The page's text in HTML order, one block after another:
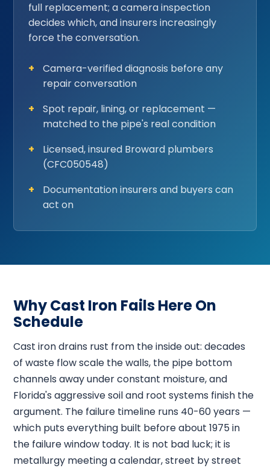
full replacement; a camera inspection
decides which, and insurers increasingly
force the conversation.
Camera-verified diagnosis before any
repair conversation
Spot repair, lining, or replacement —
matched to the pipe's real condition
Licensed, insured Broward plumbers
(CFC050548)
Documentation insurers and buyers can
act on
Why Cast Iron Fails Here On
Schedule
Cast iron drains rust from the inside out: decades
of waste flow scale the walls, the pipe bottom
channels away under constant moisture, and
Florida's aggressive soil and root systems finish the
argument. The failure timeline runs 40-60 years —
which puts everything built before about 1975 in
the failure window today. It is not bad luck; it is
metallurgy meeting a calendar, street by street